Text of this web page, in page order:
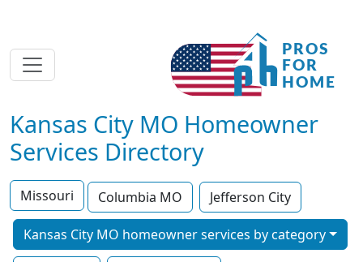
Kansas City MO Homeowner
Services Directory
Missouri Columbia MO Jefferson City
Kansas City MO homeowner services by category